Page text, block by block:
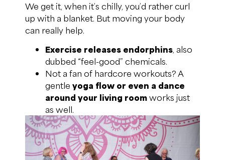
We get it, when it’s chilly, you’d rather curl
up with a blanket. But moving your body
can really help.
Exercise releases endorphins, also
dubbed “feel-good” chemicals.
Not a fan of hardcore workouts? A
gentle yoga flow or even a dance
around your living roomworks just
as well.